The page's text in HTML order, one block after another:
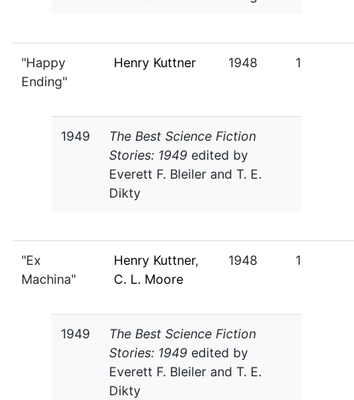
"Happy
Ending"
Henry Kuttner 1948 1
1949
The Best Science Fiction
Stories: 1949 edited by
Everett F. Bleiler and T. E.
Dikty
"Ex
Machina"
Henry Kuttner,
C. L. Moore
1948 1
1949
The Best Science Fiction
Stories: 1949 edited by
Everett F. Bleiler and T. E.
Dikty